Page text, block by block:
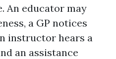
An educator may
a GP notices
instructor hears a
an assistance